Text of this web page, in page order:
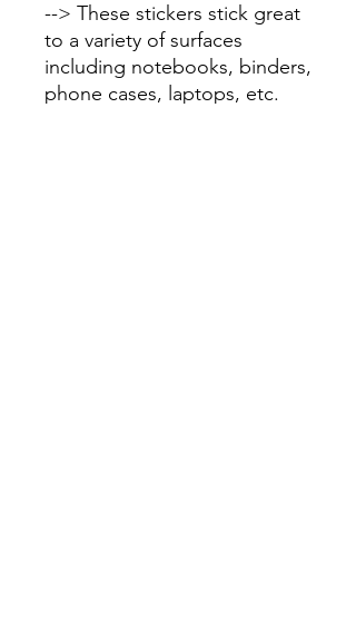
--> These stickers stick great
to a variety of surfaces
including notebooks, binders,
phone cases, laptops, etc.